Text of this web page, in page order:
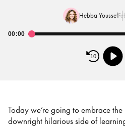
Hebba Youssef
10
00:00
Today we’re going to embrace
downright hilarious side of